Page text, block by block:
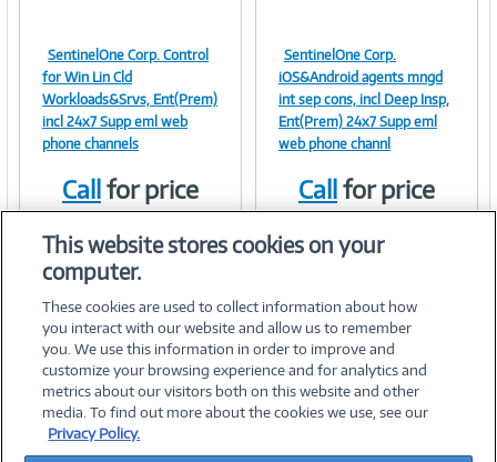
Image
SentinelOne Corp. Control
for Win Lin Cld
Workloads&Srvs, Ent(Prem)
incl 24x7 Supp eml web
phone channels
Callfor price
Image
SentinelOne Corp.
iOS&Android agents mngd
int sep cons, incl Deep Insp,
Ent(Prem) 24x7 Supp eml
web phone channl
Callfor price
©2026 PC Connection, Inc.
About Us Terms & Conditions Privacy PolicyCareers
This website stores cookies on your
computer.
These cookies are used to collect information about how
you interact with our website and allow us to remember
you. We use this information in order to improve and
customize your browsing experience and for analytics and
metrics about our visitors both on this website and other
media. To find out more about the cookies we use, see our
Privacy Policy.